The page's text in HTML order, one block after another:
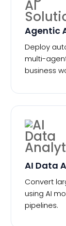
Agentic
Deploy
multi-
business
AI Data
Convert
using AI
pipelines.